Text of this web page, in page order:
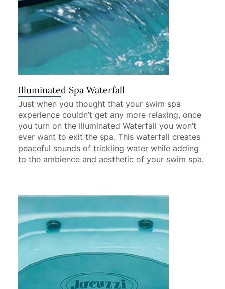
Illuminated Spa Waterfall
Just when you thought that your swim spa
experience couldn’t get any more relaxing, once
you turn on the Illuminated Waterfall you won’t
ever want to exit the spa. This waterfall creates
peaceful sounds of trickling water while adding
to the ambience and aesthetic of your swim spa.